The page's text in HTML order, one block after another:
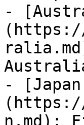
-
-
n.md):